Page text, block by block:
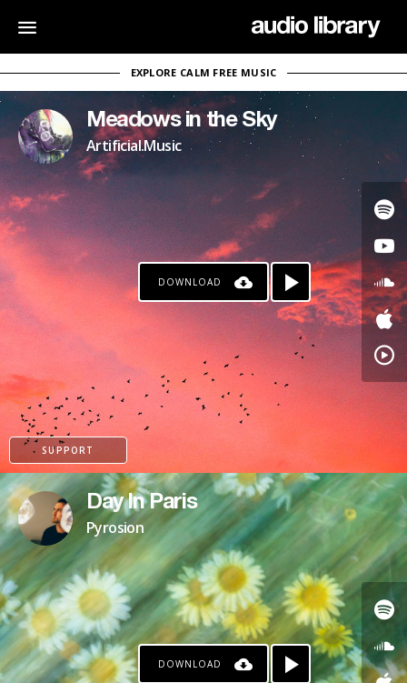
EXPLORE CALM FREE MUSIC
Meadows in the Sky
Artificial.Music
DOWNLOAD
SUPPORT
Day In Paris
Pyrosion
DOWNLOAD